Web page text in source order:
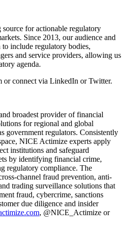
for actionable regulatory
Since 2013, our audience and
include regulatory bodies,
and service providers, allowing us
agenda.
or connect via LinkedIn or Twitter.
broadest provider of financial
for regional and global
government regulators. Consistently
NICE Actimize experts apply
institutions and safeguard
by identifying financial crime,
regulatory compliance. The
channel fraud prevention, anti-
trading surveillance solutions that
fraud, cybercrime, sanctions
due diligence and insider
, @NICE_Actimize or